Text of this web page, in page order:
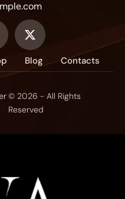
Blog Contacts
© 2026 - All Rights
Reserved